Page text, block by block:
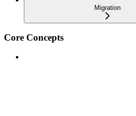
Migration
Core Concepts